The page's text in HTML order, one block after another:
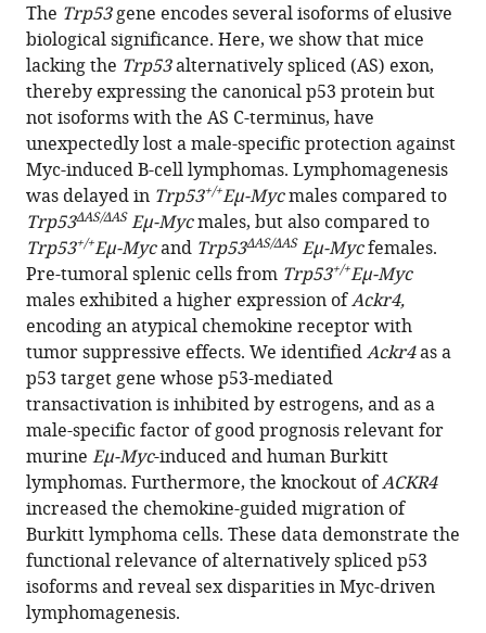
Marina
Pinskaya
Antonin
Morillon
Jean-
Christophe
Bourdon
Boris
Bardot
Franck
Toledo
(2024)
Mutant
mice
lacking
alternatively
spliced
p53
isoforms
unveil
Ackr4
as
a
male-
The Trp53gene encodes several isoforms of elusive
biological significance. Here, we show that mice
lacking the Trp53alternatively spliced (AS) exon,
thereby expressing the canonical p53 protein but
not isoforms with the AS C-terminus, have
unexpectedly lost a male-specific protection against
Myc-induced B-cell lymphomas. Lymphomagenesis
was delayed in Trp53+/+Eμ-Mycmales compared to
Trp53ΔAS/ΔASEμ-Mycmales, but also compared to
Trp53+/+Eμ-Mycand Trp53ΔAS/ΔASEμ-Mycfemales.
Pre-tumoral splenic cells from Trp53+/+Eμ-Myc
males exhibited a higher expression ofAckr4,
encoding an atypical chemokine receptor with
tumor suppressive effects. We identifiedAckr4as a
p53 target gene whose p53-mediated
transactivation is inhibited by estrogens, and as a
male-specific factor of good prognosis relevant for
murine Eμ-Myc-induced and human Burkitt
lymphomas. Furthermore, the knockout ofACKR4
increased the chemokine-guided migration of
Burkitt lymphoma cells. These data demonstrate the
functional relevance of alternatively spliced p53
isoforms and reveal sex disparities in Myc-driven
lymphomagenesis.